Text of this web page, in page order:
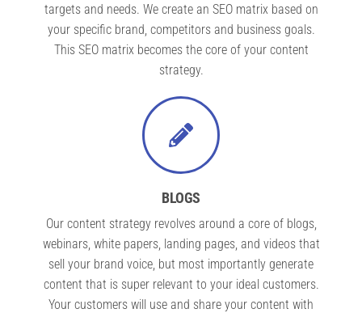
targets and needs. We create an SEO matrix based on
your specific brand, competitors and business goals.
This SEO matrix becomes the core of your content
strategy.
BLOGS
Our content strategy revolves around a core of blogs,
webinars, white papers, landing pages, and videos that
sell your brand voice, but most importantly generate
content that is super relevant to your ideal customers.
Your customers will use and share your content with